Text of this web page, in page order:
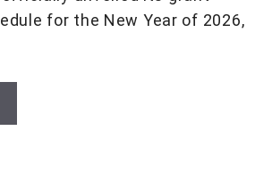
for the New Year of 2026,